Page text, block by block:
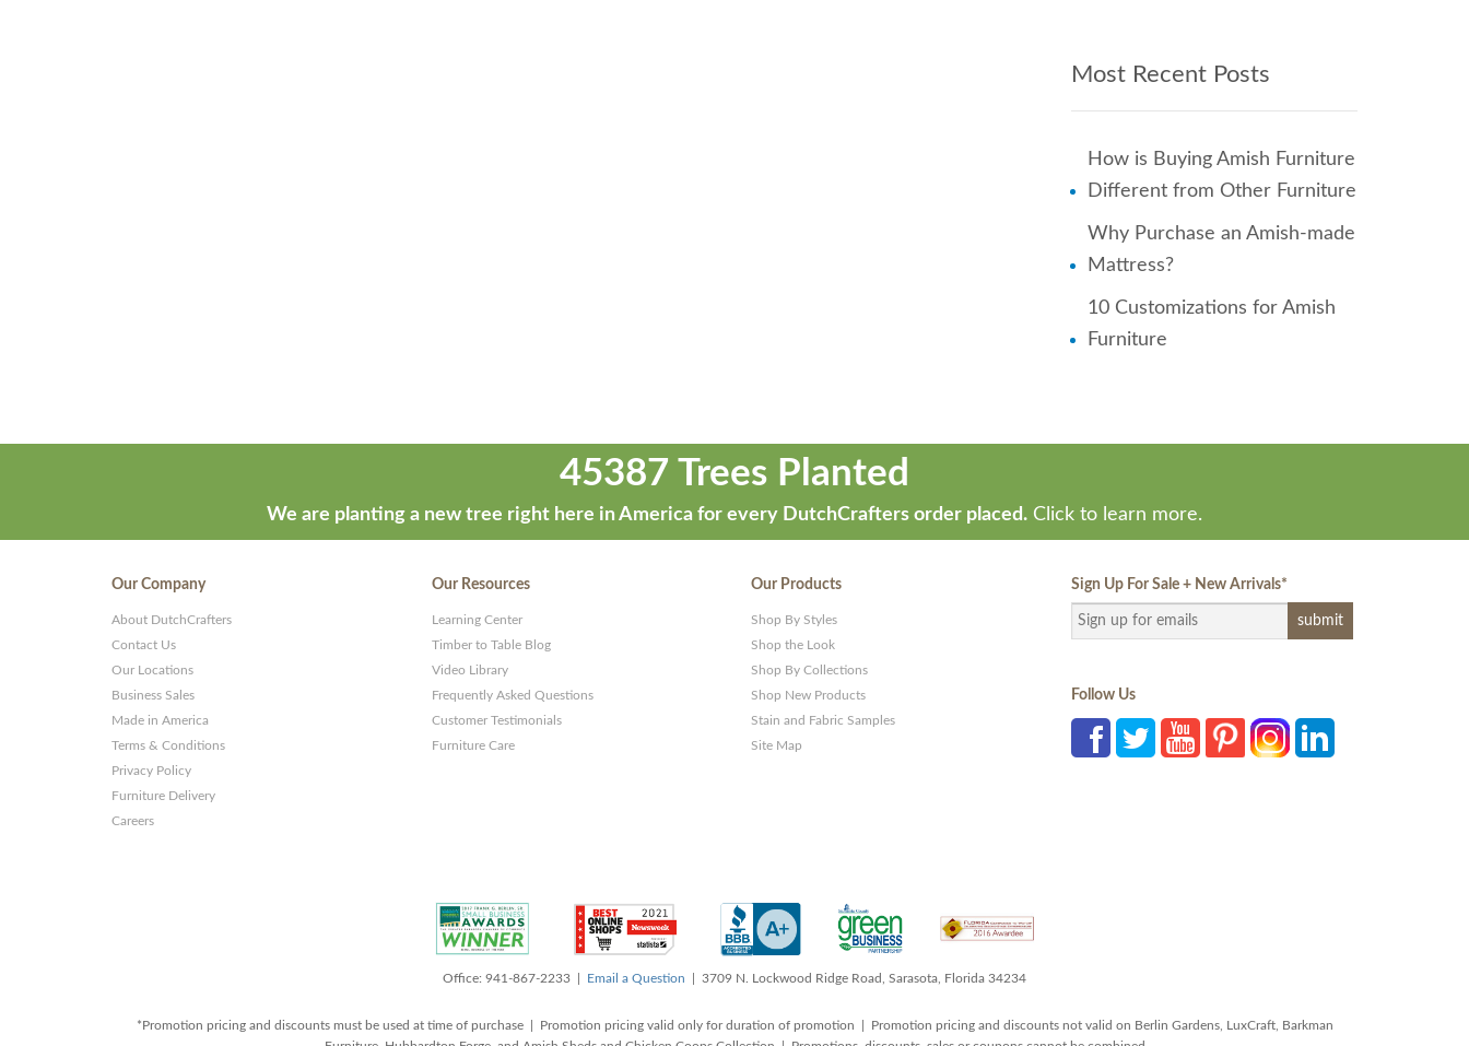
Most Recent Posts
How is Buying Amish Furniture
Different from Other Furniture
Why Purchase an Amish-made
Mattress?
10 Customizations for Amish
Furniture
45387 Trees Planted
We are planting a new tree right here in America for every DutchCrafters order placed. Click to learn more.
Our Company
About DutchCrafters
Contact Us
Our Locations
Business Sales
Made in America
Terms & Conditions
Privacy Policy
Furniture Delivery
Careers
Our Resources
Learning Center
Timber to Table Blog
Video Library
Frequently Asked Questions
Customer Testimonials
Furniture Care
Our Products
Shop By Styles
Shop the Look
Shop By Collections
Shop New Products
Stain and Fabric Samples
Site Map
Sign Up For Sale + New Arrivals*
Follow Us
Office: 941-867-2233 | Email a Question | 3709 N. Lockwood Ridge Road, Sarasota, Florida 34234
*Promotion pricing and discounts must be used at time of purchase | Promotion pricing valid only for duration of promotion | Promotion pricing and discounts not valid on Berlin Gardens, LuxCraft, Barkman